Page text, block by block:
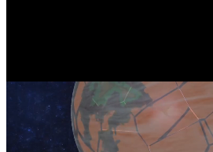
base price $5.99 from Jan 13
lowest discount
- no discounts